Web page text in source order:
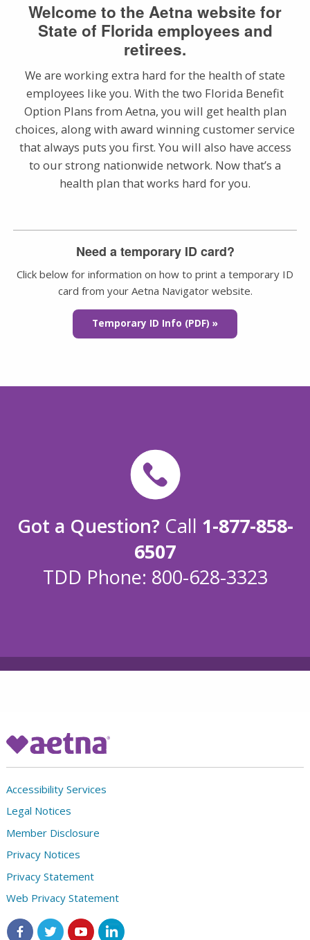
Welcome to the Aetna website for
State of Florida employees and
retirees.
We are working extra hard for the health of state
employees like you. With the two Florida Benefit
Option Plans from Aetna, you will get health plan
choices, along with award winning customer service
that always puts you first. You will also have access
to our strong nationwide network. Now that’s a
health plan that works hard for you.
Need a temporary ID card?
Click below for information on how to print a temporary ID
card from your Aetna Navigator website.
Temporary ID Info (PDF) »
Got a Question?Call 1-877-858-
6507
TDD Phone: 800-628-3323
Accessibility Services
Legal Notices
Member Disclosure
Privacy Notices
Privacy Statement
Web Privacy Statement